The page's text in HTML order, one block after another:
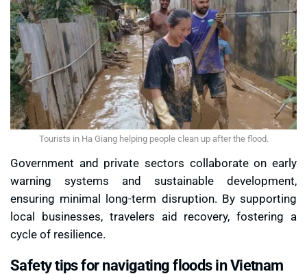
Tourists in Ha Giang helping people clean up after the flood.
Government and private sectors collaborate on early
warning systems and sustainable development,
ensuring minimal long-term disruption. By supporting
local businesses, travelers aid recovery, fostering a
cycle of resilience.
Safety tips for navigating floods in Vietnam